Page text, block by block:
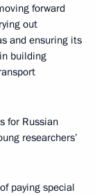
forward
out
and ensuring its
building
for Russian
researchers’
paying special